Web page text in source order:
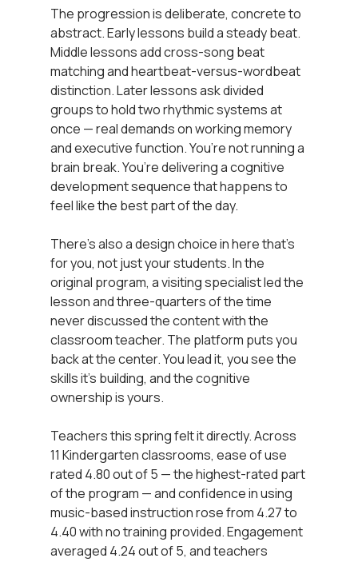
The progression is deliberate, concrete to
abstract. Early lessons build a steady beat.
Middle lessons add cross-song beat
matching and heartbeat-versus-wordbeat
distinction. Later lessons ask divided
groups to hold two rhythmic systems at
once — real demands on working memory
and executive function. You’re not running a
brain break. You’re delivering a cognitive
development sequence that happens to
feel like the best part of the day.
There’s also a design choice in here that’s
for you, not just your students. In the
original program, a visiting specialist led the
lesson and three-quarters of the time
never discussed the content with the
classroom teacher. The platform puts you
back at the center. You lead it, you see the
skills it’s building, and the cognitive
ownership is yours.
Teachers this spring felt it directly. Across
11 Kindergarten classrooms, ease of use
rated 4.80 out of 5 — the highest-rated part
of the program — and confidence in using
music-based instruction rose from 4.27 to
4.40 with no training provided. Engagement
averaged 4.24 out of 5, and teachers